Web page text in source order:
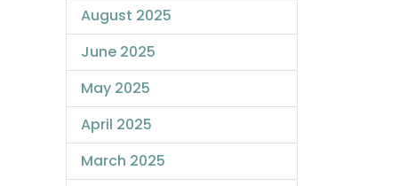
August 2025
June 2025
May 2025
April 2025
March 2025